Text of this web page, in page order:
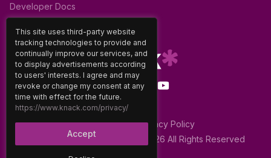
Developer Docs
Terms of Use|Privacy Policy
This site uses third-party website
tracking technologies to provide and
continually improve our services, and
to display advertisements according
to users' interests. I agree and may
revoke or change my consent at any
time with effect for the future.
https://www.knack.com/privacy/
Accept